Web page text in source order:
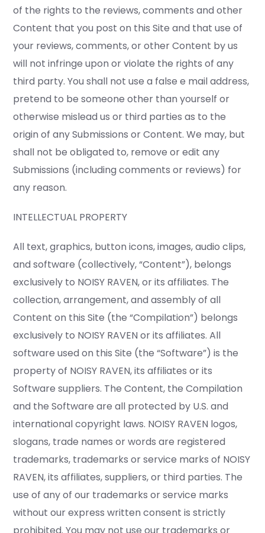
of the rights to the reviews, comments and other
Content that you post on this Site and that use of
your reviews, comments, or other Content by us
will not infringe upon or violate the rights of any
third party. You shall not use a false e mail address,
pretend to be someone other than yourself or
otherwise mislead us or third parties as to the
origin of any Submissions or Content. We may, but
shall not be obligated to, remove or edit any
Submissions (including comments or reviews) for
any reason.
INTELLECTUAL PROPERTY
All text, graphics, button icons, images, audio clips,
and software (collectively, “Content”), belongs
exclusively to NOISY RAVEN, or its affiliates. The
collection, arrangement, and assembly of all
Content on this Site (the “Compilation”) belongs
exclusively to NOISY RAVEN or its affiliates. All
software used on this Site (the “Software”) is the
property of NOISY RAVEN, its affiliates or its
Software suppliers. The Content, the Compilation
and the Software are all protected by U.S. and
international copyright laws. NOISY RAVEN logos,
slogans, trade names or words are registered
trademarks, trademarks or service marks of NOISY
RAVEN, its affiliates, suppliers, or third parties. The
use of any of our trademarks or service marks
without our express written consent is strictly